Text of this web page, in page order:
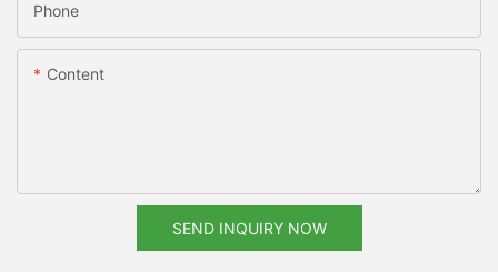
Phone
Content
SEND INQUIRY NOW